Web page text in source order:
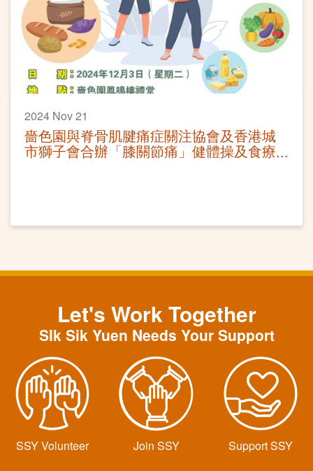
2024 Nov 21
嗇色園與脊骨肌腱痛症關注協會及香港城
市獅子會合辦「膝關節痛」健體操及食療
Let's Work Together
SIk Sik Yuen Needs Your Support
SSY Volunteer Join SSY Support SSY